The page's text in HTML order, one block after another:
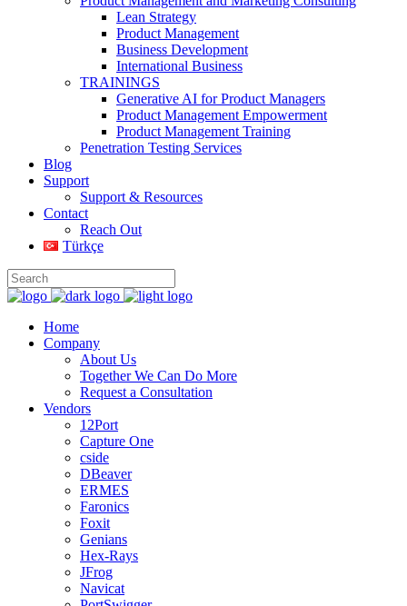
Lean Strategy
Product Management
Business Development
International Business
TRAININGS
Generative AI for Product Managers
Product Management Empowerment
Product Management Training
Penetration Testing Services
Blog
Support
Support & Resources
Contact
Reach Out
Türkçe
Home
Company
About Us
Together We Can Do More
Request a Consultation
Vendors
12Port
Capture One
cside
DBeaver
ERMES
Faronics
Foxit
Genians
Hex-Rays
JFrog
Navicat